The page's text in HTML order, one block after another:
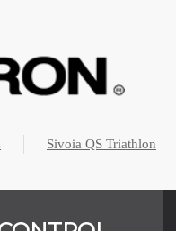
Sivoia QS Triathlon